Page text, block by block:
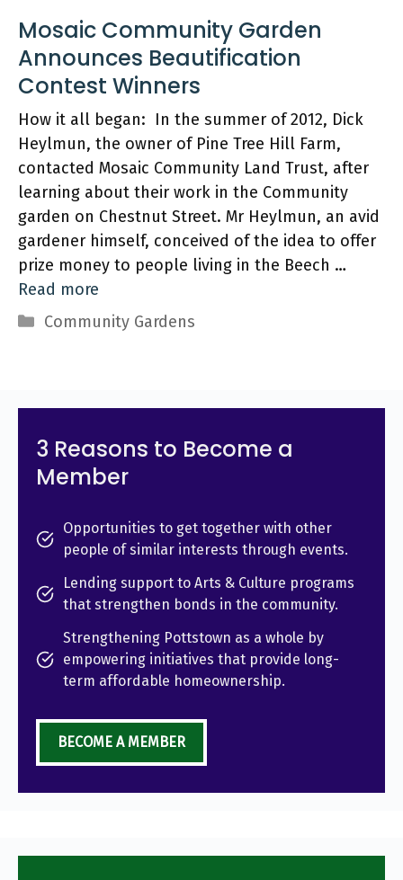
Mosaic Community Garden
Announces Beautification
Contest Winners
How it all began: In the summer of 2012, Dick
Heylmun, the owner of Pine Tree Hill Farm,
contacted Mosaic Community Land Trust, after
learning about their work in the Community
garden on Chestnut Street. Mr Heylmun, an avid
gardener himself, conceived of the idea to offer
prize money to people living in the Beech …
Read more
Categories
Community Gardens
3 Reasons to Become a
Member
Opportunities to get together with other
people of similar interests through events.
Lending support to Arts & Culture programs
that strengthen bonds in the community.
Strengthening Pottstown as a whole by
empowering initiatives that provide long-
term affordable homeownership.
BECOME A MEMBER